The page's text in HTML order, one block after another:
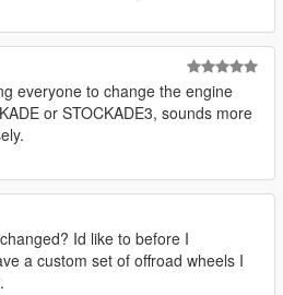
everyone to change the engine
or STOCKADE3, sounds more
Id like to before I
a custom set of offroad wheels I